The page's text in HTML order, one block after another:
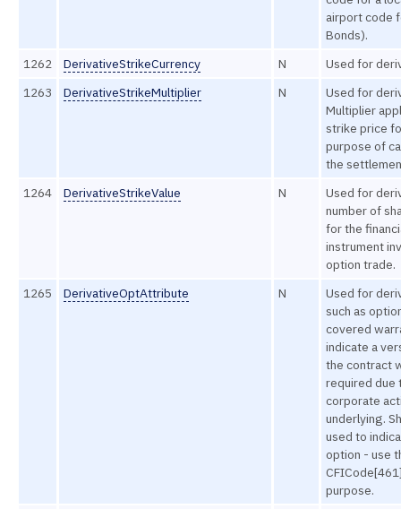
airport code
Bonds).
1262
DerivativeStrikeCurrency N
Used for
1263
DerivativeStrikeMultiplier N
Used for
Multiplier
strike price
purpose of
the
1264
DerivativeStrikeValue N
Used for
number of
for the
instrument
option trade.
1265
DerivativeOptAttribute N
Used for
such as
covered
indicate a
the contract
required due
corporate
underlying.
used to
option - use
purpose.